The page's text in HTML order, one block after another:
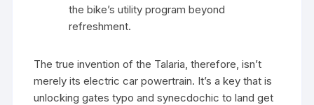
the bike’s utility program beyond
refreshment.
The true invention of the Talaria, therefore, isn’t
merely its electric car powertrain. It’s a key that is
unlocking gates typo and synecdochic to land get